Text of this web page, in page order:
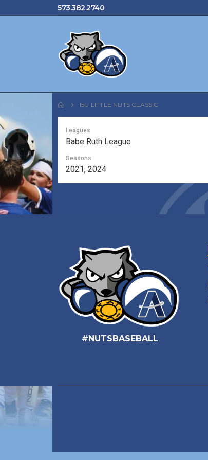
573.382.2740
15U LITTLE NUTS CLASSIC
Leagues
Babe Ruth League
Seasons
2021, 2024
#NUTSBASEBALL